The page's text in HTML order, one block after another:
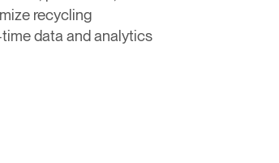
recycling
data and analytics